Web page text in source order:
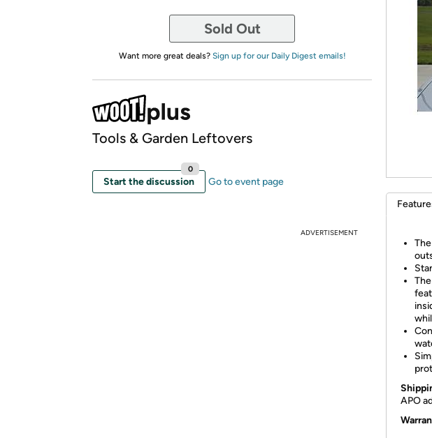
Sold Out
Want more great deals? Sign up for our Daily Digest emails!
Tools & Garden Leftovers
Start the discussion
0
Go to event page
ADVERTISEMENT
APO